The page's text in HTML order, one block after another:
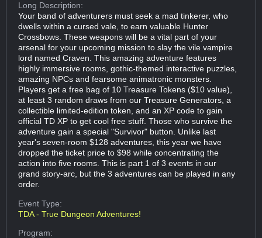
Long Description:
Your band of adventurers must seek a mad tinkerer, who
dwells within a cursed vale, to earn valuable Hunter
Crossbows. These weapons will be a vital part of your
arsenal for your upcoming mission to slay the vile vampire
lord named Craven. This amazing adventure features
highly immersive rooms, gothic-themed interactive puzzles,
amazing NPCs and fearsome animatronic monsters.
Players get a free bag of 10 Treasure Tokens ($10 value),
at least 3 random draws from our Treasure Generators, a
collectible limited-edition token, and an XP code to gain
official TD XP to get cool free stuff. Those who survive the
adventure gain a special "Survivor" button. Unlike last
year's seven-room $128 adventures, this year we have
dropped the ticket price to $98 while concentrating the
action into five rooms. This is part 1 of 3 events in our
grand story-arc, but the 3 adventures can be played in any
order.
Event Type:
TDA - True Dungeon Adventures!
Program: